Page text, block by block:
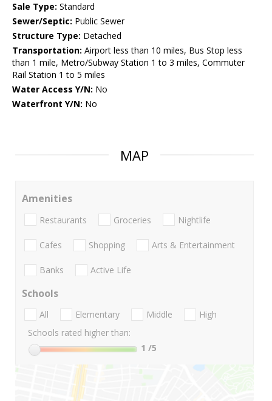
Sale Type: Standard
Sewer/Septic: Public Sewer
Structure Type: Detached
Transportation: Airport less than 10 miles, Bus Stop less
than 1 mile, Metro/Subway Station 1 to 3 miles, Commuter
Rail Station 1 to 5 miles
Water Access Y/N: No
Waterfront Y/N: No
MAP
Amenities
Restaurants Groceries Nightlife
Cafes Shopping Arts & Entertainment
Banks Active Life
Schools
All Elementary Middle
High
Schools rated higher than:
1 /5